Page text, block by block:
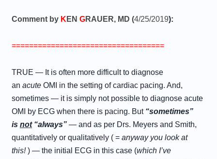
Comment by K EN GRAUER, MD (4/25/2019):
===================================
TRUE — It is often more difficult to diagnose
an acute OMI in the setting of cardiac pacing. And,
sometimes — it is simply not possible to diagnose acute
OMI by ECG when there is pacing. But “sometimes”
is not“always” — and as per Drs. Meyers and Smith,
quantitatively or qualitatively ( = anyway you look at
this!) — the initial ECG in this case (which I’ve